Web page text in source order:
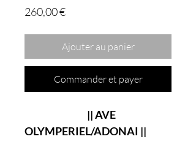
260,00 €Prix
Ajouter au panier
Commander et payer
|| AVE
OLYMPERIEL/ADONAI ||